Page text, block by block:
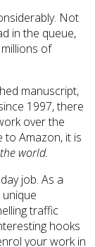
Not
in the queue,
of
manuscript,
1997, there
over the
to Amazon, it is
world.
job. As a
traffic
hooks
your work in